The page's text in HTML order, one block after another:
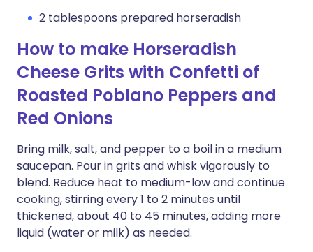
2 tablespoons prepared horseradish
How to make Horseradish
Cheese Grits with Confetti of
Roasted Poblano Peppers and
Red Onions
Bring milk, salt, and pepper to a boil in a medium
saucepan. Pour in grits and whisk vigorously to
blend. Reduce heat to medium-low and continue
cooking, stirring every 1 to 2 minutes until
thickened, about 40 to 45 minutes, adding more
liquid (water or milk) as needed.